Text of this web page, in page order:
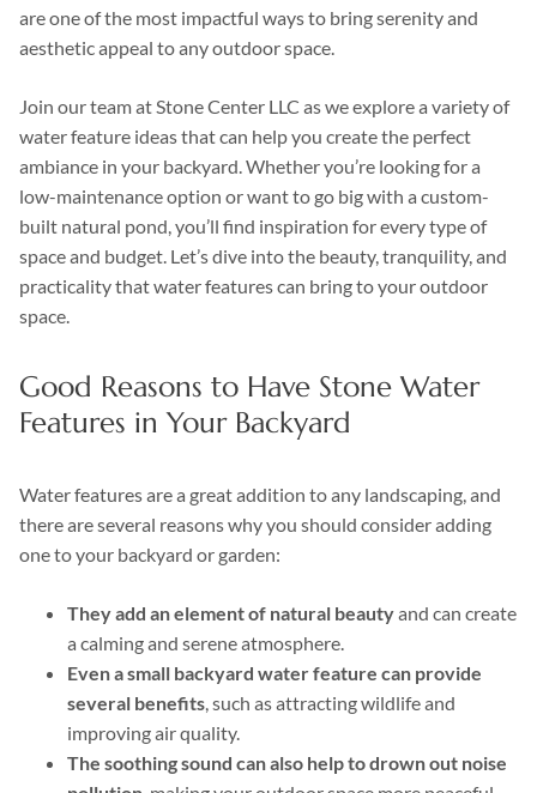
are one of the most impactful ways to bring serenity and
aesthetic appeal to any outdoor space.
Join our team at Stone Center LLC as we explore a variety of
water feature ideas that can help you create the perfect
ambiance in your backyard. Whether you’re looking for a
low-maintenance option or want to go big with a custom-
built natural pond, you’ll find inspiration for every type of
space and budget. Let’s dive into the beauty, tranquility, and
practicality that water features can bring to your outdoor
space.
Good Reasons to Have Stone Water
Features in Your Backyard
Water features are a great addition to any landscaping, and
there are several reasons why you should consider adding
one to your backyard or garden:
They add an element of natural beautyand can create
a calming and serene atmosphere.
Even a small backyard water feature can provide
several benefits, such as attracting wildlife and
improving air quality.
The soothing sound can also help to drown out noise